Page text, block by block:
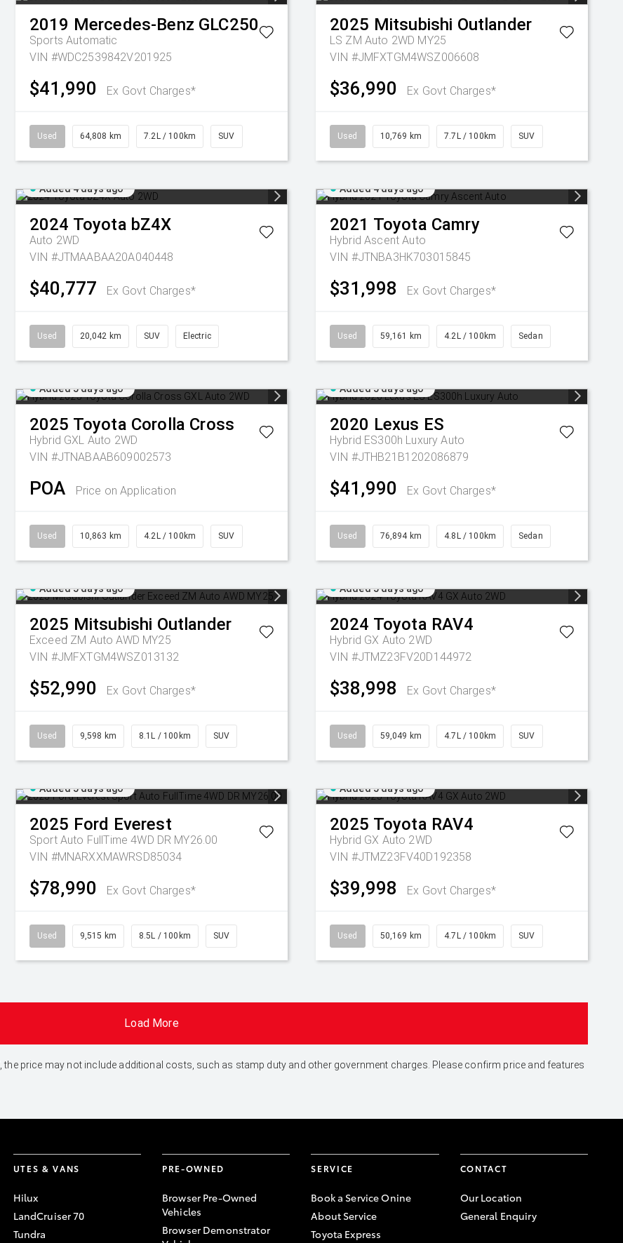
2019 Mercedes-Benz GLC250
Sports Automatic
VIN #WDC2539842V201925
$41,990 Ex Govt Charges*
Used 64,808 km 7.2L / 100km SUV
2025 Mitsubishi Outlander
LS ZM Auto 2WD MY25
VIN #JMFXTGM4WSZ006608
$36,990 Ex Govt Charges*
Used 10,769 km 7.7L / 100km SUV
Added 4 days ago
2024 Toyota bZ4X
Auto 2WD
VIN #JTMAABAA20A040448
$40,777 Ex Govt Charges*
Used 20,042 km SUV Electric
Added 4 days ago
2021 Toyota Camry
Hybrid Ascent Auto
VIN #JTNBA3HK703015845
$31,998 Ex Govt Charges*
Used 59,161 km 4.2L / 100km Sedan
Added 5 days ago
2025 Toyota Corolla Cross
Hybrid GXL Auto 2WD
VIN #JTNABAAB609002573
POA Price on Application
Used 10,863 km 4.2L / 100km SUV
Added 5 days ago
2020 Lexus ES
Hybrid ES300h Luxury Auto
VIN #JTHB21B1202086879
$41,990 Ex Govt Charges*
Used 76,894 km 4.8L / 100km Sedan
Added 5 days ago
2025 Mitsubishi Outlander
Exceed ZM Auto AWD MY25
VIN #JMFXTGM4WSZ013132
$52,990 Ex Govt Charges*
Used 9,598 km 8.1L / 100km SUV
Added 5 days ago
2024 Toyota RAV4
Hybrid GX Auto 2WD
VIN #JTMZ23FV20D144972
$38,998 Ex Govt Charges*
Used 59,049 km 4.7L / 100km SUV
Added 5 days ago
2025 Ford Everest
Sport Auto FullTime 4WD DR MY26.00
VIN #MNARXXMAWRSD85034
$78,990 Ex Govt Charges*
Used 9,515 km 8.5L / 100km SUV
Added 5 days ago
2025 Toyota RAV4
Hybrid GX Auto 2WD
VIN #JTMZ23FV40D192358
$39,998 Ex Govt Charges*
Used 50,169 km 4.7L / 100km SUV
Load More
price may not include additional costs, such as stamp duty and other government charges. Please confirm price and features
UTES & VANS
Hilux
LandCruiser 70
Tundra
PRE-OWNED
Browser Pre-Owned
Vehicles
Browser Demonstrator
SERVICE
Book a Service Onine
About Service
Toyota Express
CONTACT
Our Location
General Enquiry